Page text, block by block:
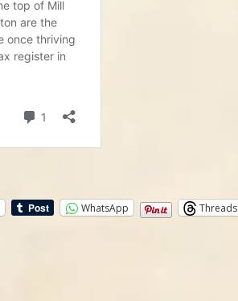
WhatsApp Threads